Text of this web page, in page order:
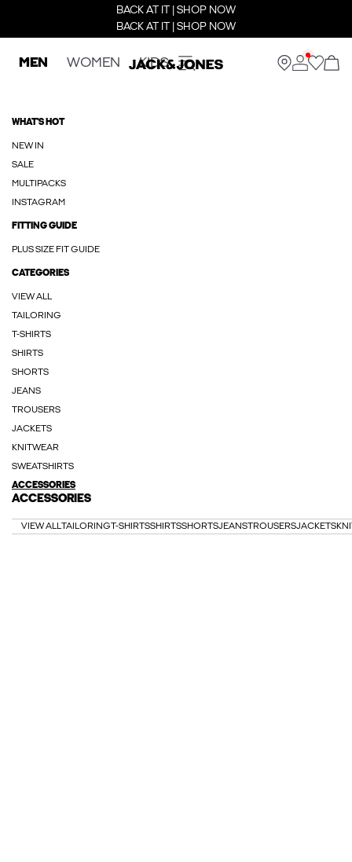
BACK AT IT | SHOP NOW
BACK AT IT | SHOP NOW
MEN WOMEN KIDS
WHAT'S HOT
NEW IN
SALE
MULTIPACKS
INSTAGRAM
FITTING GUIDE
PLUS SIZE FIT GUIDE
CATEGORIES
VIEW ALL
TAILORING
T-SHIRTS
SHIRTS
SHORTS
JEANS
TROUSERS
JACKETS
KNITWEAR
SWEATSHIRTS
ACCESSORIES
ACCESSORIES
VIEW ALLTAILORINGT-SHIRTSSHIRTSSHORTSJEANSTROUSERSJACKETS